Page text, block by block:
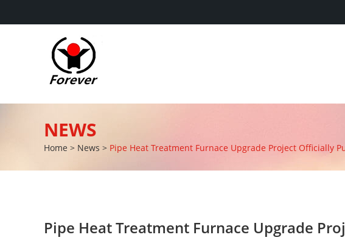
NEWS
Home > News > Pipe Heat Treatment Furnace Upgrade Project Officially
Pipe Heat Treatment Furnace Upgrade